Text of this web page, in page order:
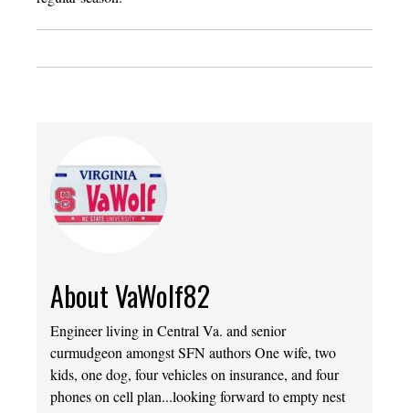
About VaWolf82
Engineer living in Central Va. and senior
curmudgeon amongst SFN authors One wife, two
kids, one dog, four vehicles on insurance, and four
phones on cell plan...looking forward to empty nest